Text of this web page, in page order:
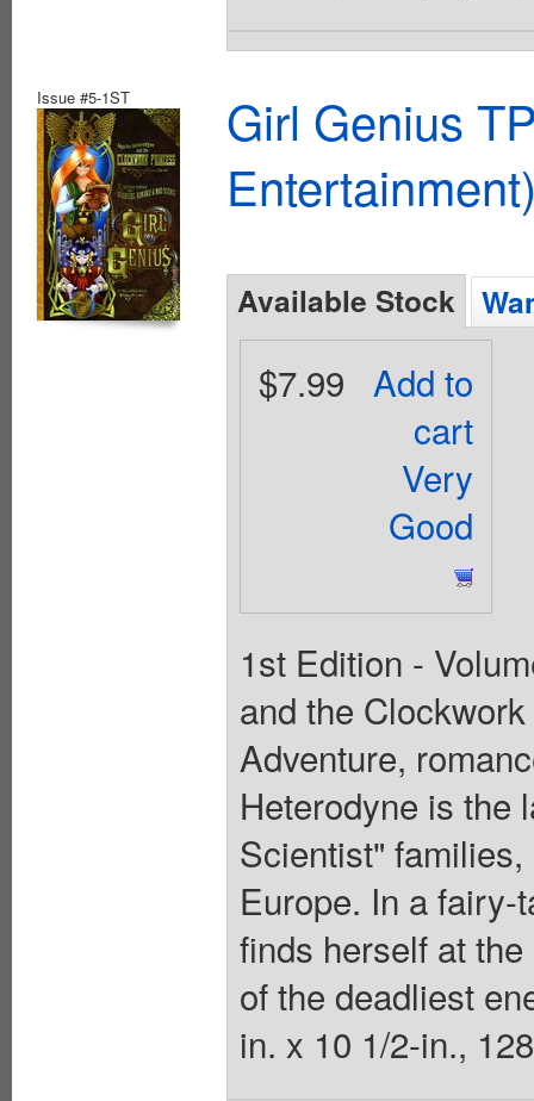
Issue #5-1ST
Girl Genius
Available Stock
Add to
cart
Very
Good
$7.99
1st Edition -
and the
Adventure,
Heterodyne is the
Scientist"
Europe. In a fairy-
finds herself at
of the deadliest
in. x 10 1/2-in.,